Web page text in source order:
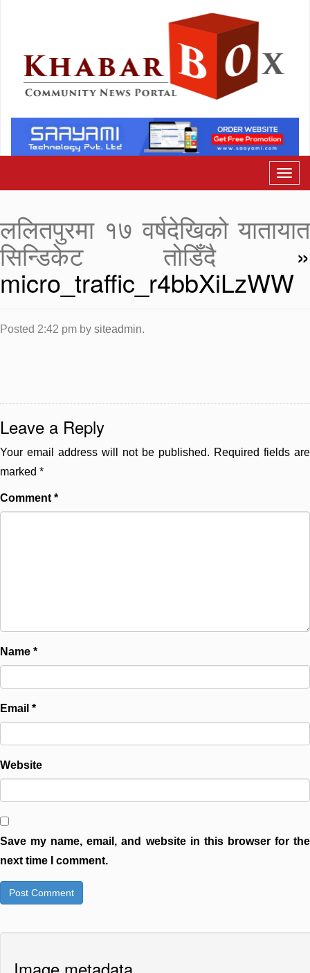
ललितपुरमा १७ वर्षदेखिको यातायात
सिन्डिकेट तोडिँदै»
micro_traffic_r4bbXiLzWW
Posted 2:42 pm by siteadmin.
Leave a Reply
Your email address will not be published. Required fields are
marked *
Comment *
Name *
Email *
Website
Save my name, email, and website in this browser for the
next time I comment.